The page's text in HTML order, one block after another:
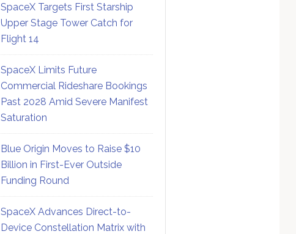
SpaceX Targets First Starship
Upper Stage Tower Catch for
Flight 14
SpaceX Limits Future
Commercial Rideshare Bookings
Past 2028 Amid Severe Manifest
Saturation
Blue Origin Moves to Raise $10
Billion in First-Ever Outside
Funding Round
SpaceX Advances Direct-to-
Device Constellation Matrix with